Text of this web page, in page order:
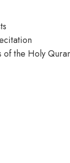
of the Holy